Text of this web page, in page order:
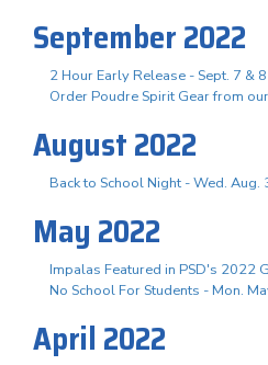
September 2022
2 Hour Early Release - Sept. 7 & 8
Order Poudre Spirit Gear from
August 2022
Back to School Night - Wed. Aug.
May 2022
Impalas Featured in PSD's 2022
No School For Students - Mon.
April 2022